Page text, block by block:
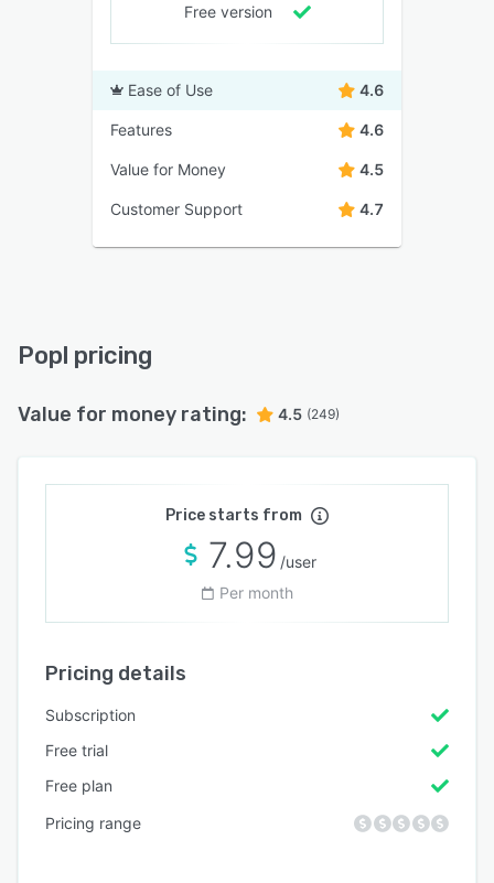
Free version
Ease of Use 4.6
Features 4.6
Value for Money 4.5
Customer Support 4.7
Popl pricing
Value for money rating: 4.5 (249)
Price starts from
7.99 /user
Per month
Pricing details
Subscription
Free trial
Free plan
Pricing range